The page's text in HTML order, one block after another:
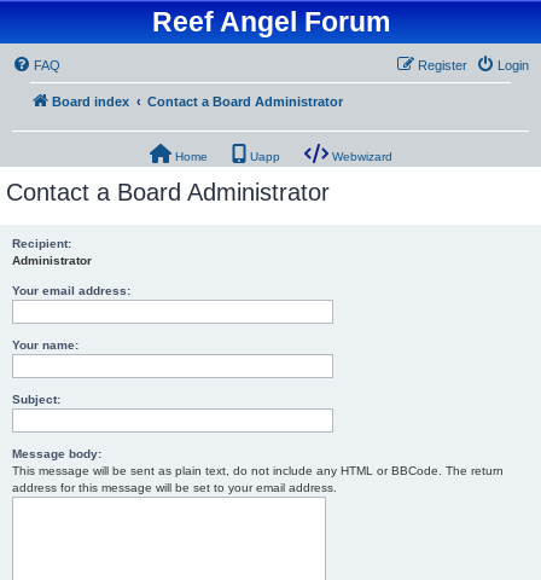
Reef Angel Forum
FAQ Login
Register
Board index Contact a Board Administrator
Home Uapp Webwizard
Contact a Board Administrator
Recipient:
Administrator
Your email address:
Your name:
Subject:
Message body:
This message will be sent as plain text, do not include any HTML or BBCode. The return
address for this message will be set to your email address.